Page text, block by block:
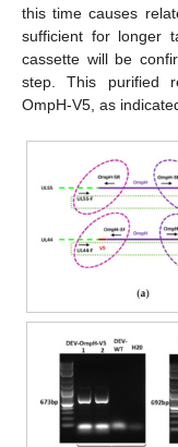
this time causes
sufficient for longer
cassette will be
step. This purified
OmpH-V5, as